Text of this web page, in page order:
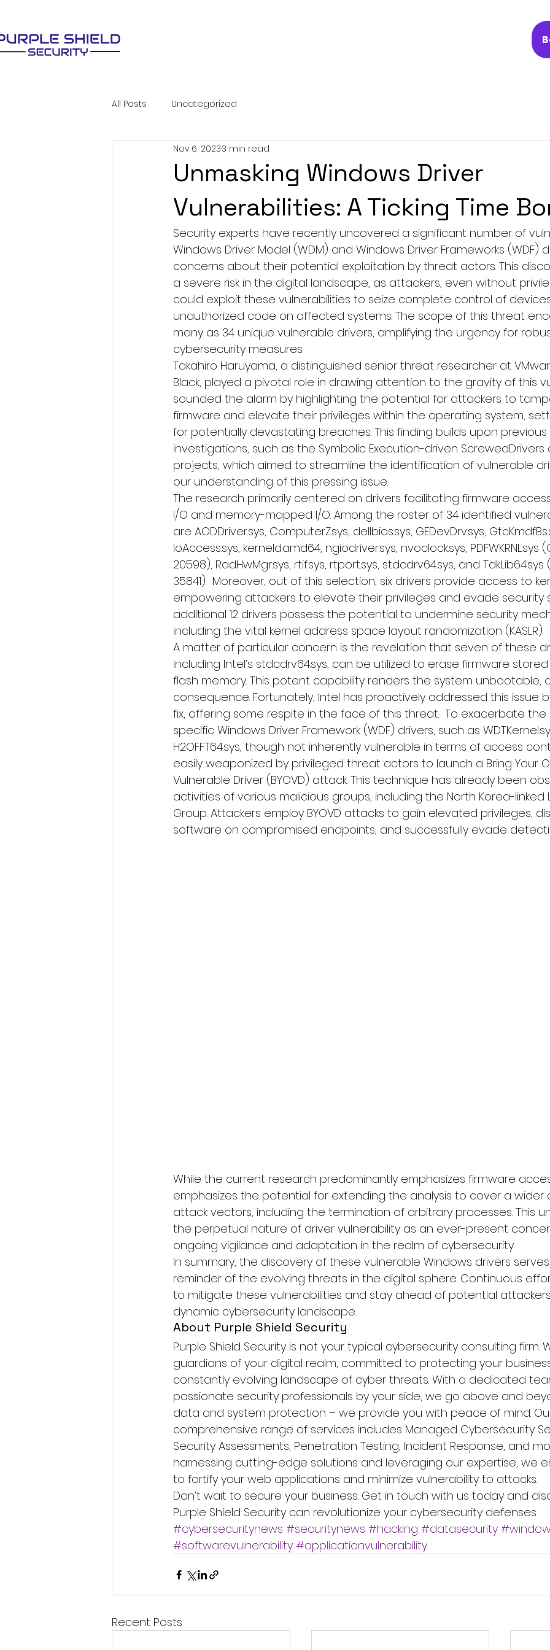
All Posts Uncategorized
Unmasking Windows Driver
Vulnerabilities: A Ticking Time
Nov 6, 20233 min read
Security experts have recently uncovered a significant number of
Windows Driver Model (WDM) and Windows Driver Frameworks (WDF)
concerns about their potential exploitation by threat actors. This
a severe risk in the digital landscape, as attackers, even without
could exploit these vulnerabilities to seize complete control of
unauthorized code on affected systems. The scope of this threat
many as 34 unique vulnerable drivers, amplifying the urgency for
cybersecurity measures.
Takahiro Haruyama, a distinguished senior threat researcher at
Black, played a pivotal role in drawing attention to the gravity of this
sounded the alarm by highlighting the potential for attackers to
firmware and elevate their privileges within the operating system,
for potentially devastating breaches. This finding builds upon previous
investigations, such as the Symbolic Execution-driven ScrewedDrivers
projects, which aimed to streamline the identification of vulnerable
our understanding of this pressing issue.
The research primarily centered on drivers facilitating firmware
I/O and memory-mapped I/O. Among the roster of 34 identified
are AODDriver.sys, ComputerZ.sys, dellbios.sys, GEDevDrv.sys,
IoAccess.sys, kerneld.amd64, ngiodriver.sys, nvoclock.sys, PDFWKRNL.sys
20598), RadHwMgr.sys, rtif.sys, rtport.sys, stdcdrv64.sys, and TdkLib64.sys
35841).  Moreover, out of this selection, six drivers provide access to
empowering attackers to elevate their privileges and evade security
additional 12 drivers possess the potential to undermine security
including the vital kernel address space layout randomization (KASLR).
A matter of particular concern is the revelation that seven of these
including Intel’s stdcdrv64.sys, can be utilized to erase firmware
flash memory. This potent capability renders the system unbootable,
consequence. Fortunately, Intel has proactively addressed this issue
fix, offering some respite in the face of this threat.  To exacerbate
specific Windows Driver Framework (WDF) drivers, such as
H2OFFT64.sys, though not inherently vulnerable in terms of access
easily weaponized by privileged threat actors to launch a Bring Your
Vulnerable Driver (BYOVD) attack. This technique has already been
activities of various malicious groups, including the North Korea-linked
Group. Attackers employ BYOVD attacks to gain elevated privileges,
software on compromised endpoints, and successfully evade
While the current research predominantly emphasizes firmware
emphasizes the potential for extending the analysis to cover a wider
attack vectors, including the termination of arbitrary processes. This
the perpetual nature of driver vulnerability as an ever-present
ongoing vigilance and adaptation in the realm of cybersecurity.
In summary, the discovery of these vulnerable Windows drivers
reminder of the evolving threats in the digital sphere. Continuous
to mitigate these vulnerabilities and stay ahead of potential
dynamic cybersecurity landscape.
About Purple Shield Security
Purple Shield Security is not your typical cybersecurity consulting firm.
guardians of your digital realm, committed to protecting your
constantly evolving landscape of cyber threats. With a dedicated
passionate security professionals by your side, we go above and
data and system protection – we provide you with peace of mind.
comprehensive range of services includes Managed Cybersecurity
Security Assessments, Penetration Testing, Incident Response, and
harnessing cutting-edge solutions and leveraging our expertise, we
to fortify your web applications and minimize vulnerability to attacks.
Don’t wait to secure your business. Get in touch with us today and
Purple Shield Security can revolutionize your cybersecurity defenses.
#cybersecuritynews #securitynews #hacking #datasecurity
#softwarevulnerability #applicationvulnerability
Recent Posts